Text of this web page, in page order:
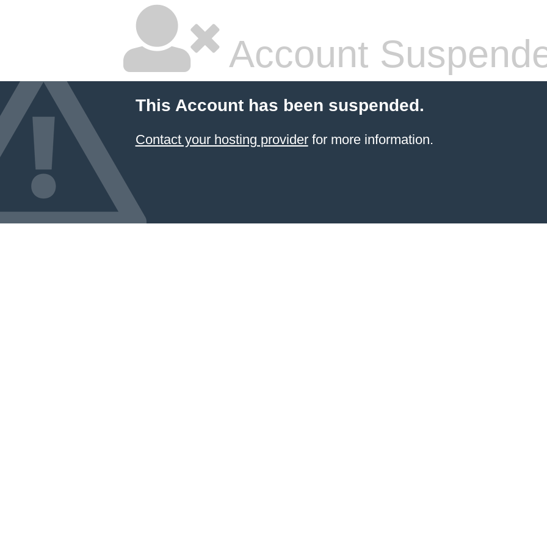
Account
This Account has been suspended.
Contact your hosting providerfor more information.